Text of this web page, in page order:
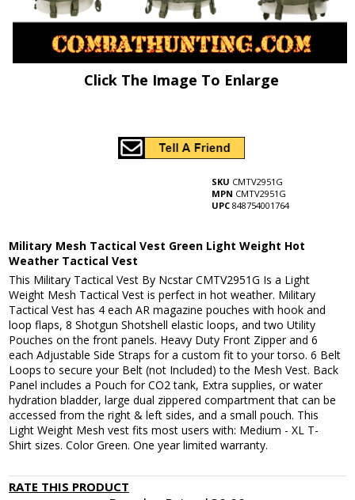
Click The Image To Enlarge
SKU CMTV2951G
MPN CMTV2951G
UPC 848754001764
Military Mesh Tactical Vest Green Light Weight Hot
Weather Tactical Vest
This Military Tactical Vest By Ncstar CMTV2951G Is a Light
Weight Mesh Tactical Vest is perfect in hot weather. Military
Tactical Vest has 4 each AR magazine pouches with hook and
loop flaps, 8 Shotgun Shotshell elastic loops, and two Utility
Pouches on the front panels. Heavy Duty Front Zipper and 6
each Adjustable Side Straps for a custom fit to your torso. 6 Belt
Loops to secure your Belt (not Included) to the Mesh Vest. Back
Panel includes a Pouch for CO2 tank, Extra supplies, or water
hydration bladder, large dual zippered compartment that can be
accessed from the right & left sides, and a small pouch. This
Light Weight Mesh vest fits most users with: Medium - XL T-
Shirt sizes. Color Green. One year limited warranty.
RATE THIS PRODUCT